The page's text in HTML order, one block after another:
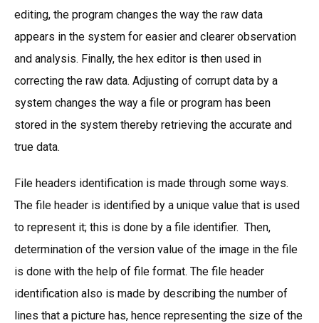
editing, the program changes the way the raw data
appears in the system for easier and clearer observation
and analysis. Finally, the hex editor is then used in
correcting the raw data. Adjusting of corrupt data by a
system changes the way a file or program has been
stored in the system thereby retrieving the accurate and
true data.
File headers identification is made through some ways.
The file header is identified by a unique value that is used
to represent it; this is done by a file identifier. Then,
determination of the version value of the image in the file
is done with the help of file format. The file header
identification also is made by describing the number of
lines that a picture has, hence representing the size of the